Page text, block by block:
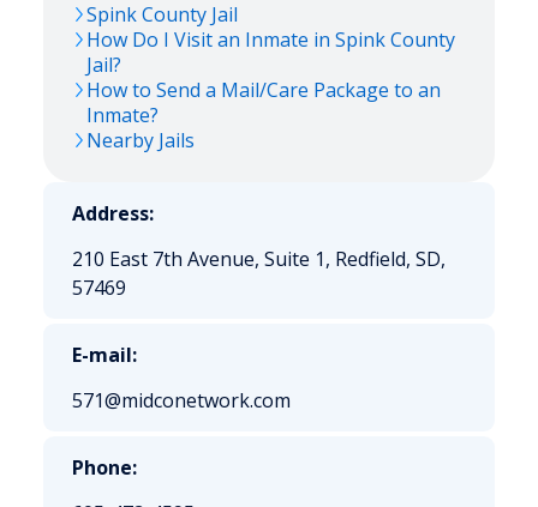
Spink County Jail
How Do I Visit an Inmate in Spink County
Jail?
How to Send a Mail/Care Package to an
Inmate?
Nearby Jails
Address:
210 East 7th Avenue, Suite 1, Redfield, SD,
57469
E-mail:
571@midconetwork.com
Phone: